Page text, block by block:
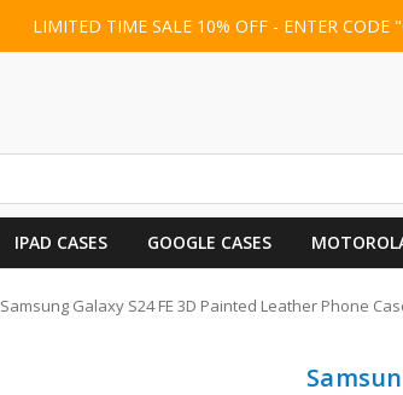
LIMITED TIME SALE 10% OFF - ENTER CODE
IPAD CASES GOOGLE CASES
Samsung Galaxy S24 FE 3D Painted Leather Phone